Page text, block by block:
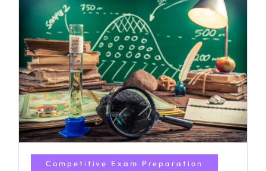
Competitive Exam Preparation